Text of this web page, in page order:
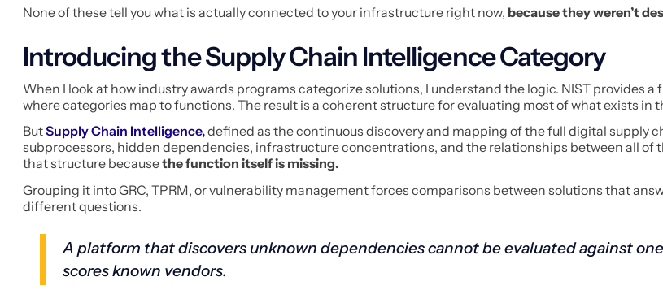
None of these tell you what is actually connected to your infrastructure right now, because they weren’t
Introducing the Supply Chain Intelligence Category
When I look at how industry awards programs categorize solutions, I understand the logic. NIST provides
where categories map to functions. The result is a coherent structure for evaluating most of what exists in
ButSupply Chain Intelligence,defined as the continuous discovery and mapping of the full digital supply
subprocessors, hidden dependencies, infrastructure concentrations, and the relationships between all of
that structure becausethe function itself is missing.
Grouping it into GRC, TPRM, or vulnerability management forces comparisons between solutions that
different questions.
A platform that discovers unknown dependencies cannot be evaluated against
scores known vendors.